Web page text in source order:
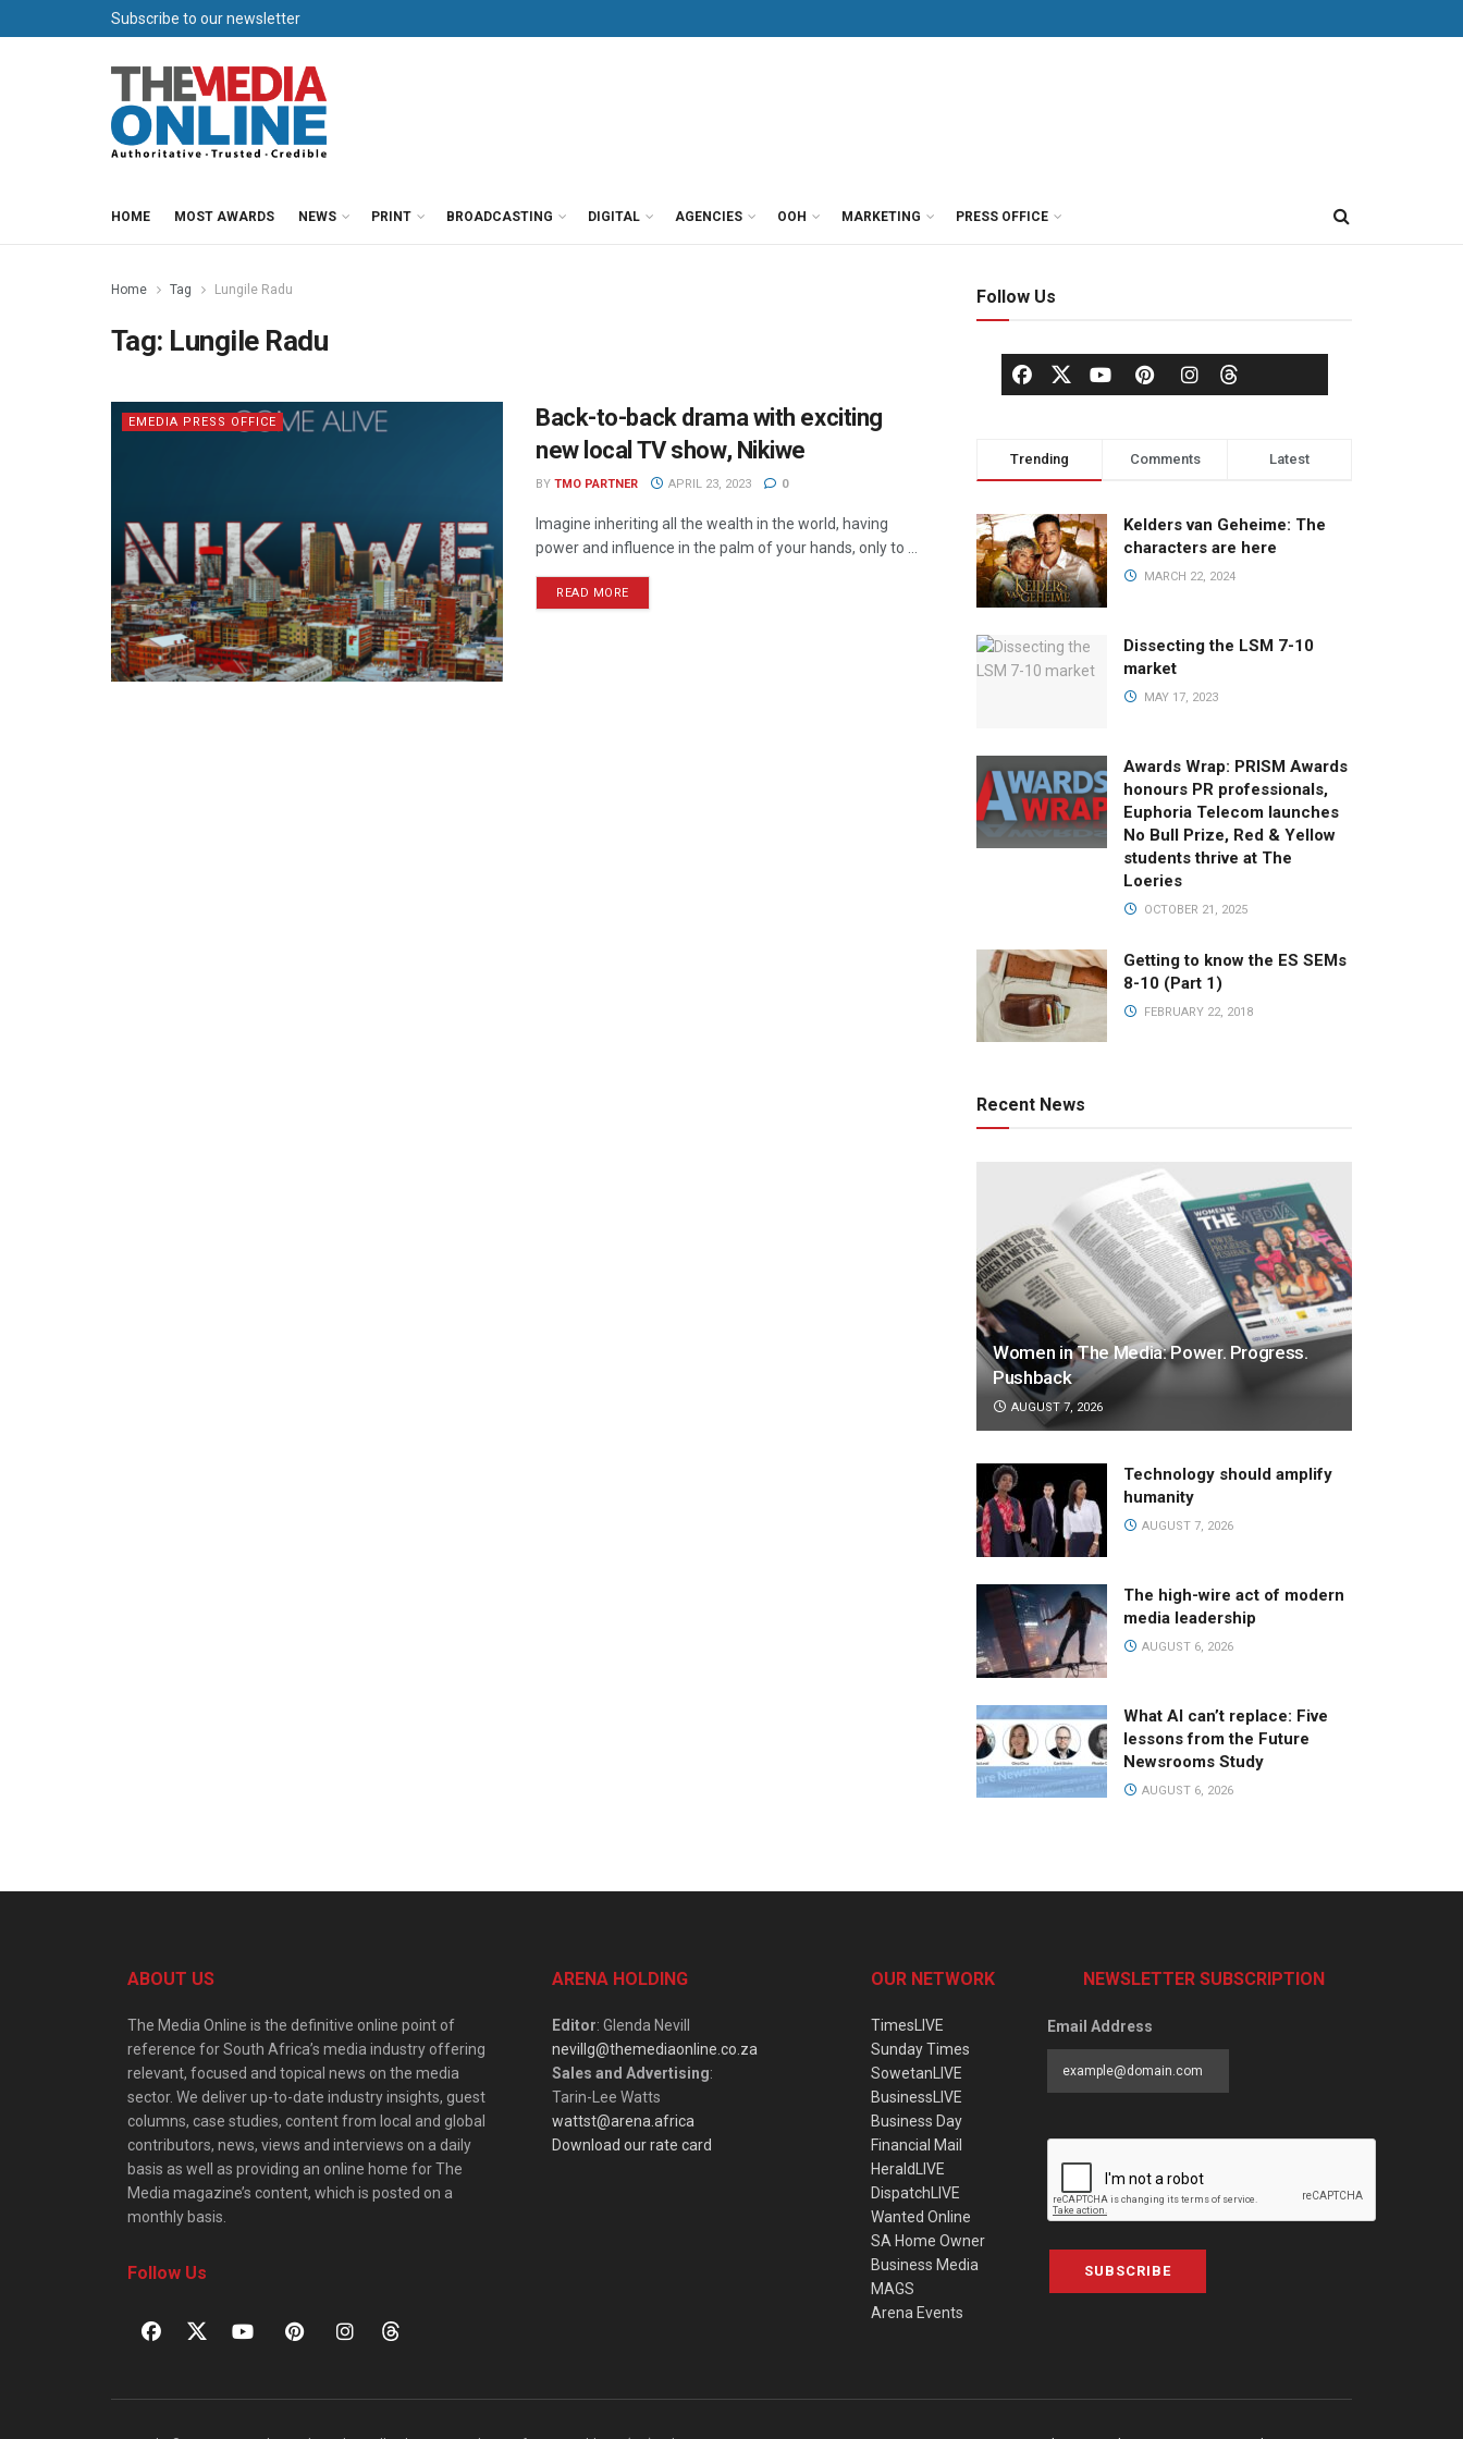
Subscribe to our newsletter
HOME MOST AWARDS NEWS PRINT BROADCASTING DIGITAL AGENCIES OOH MARKETING PRESS OFFICE
Home Tag Lungile Radu
Tag: Lungile Radu
EMEDIA PRESS OFFICE
Back-to-back drama with exciting
new local TV show, Nikiwe
BY TMO PARTNER APRIL 23, 2023 0
Imagine inheriting all the wealth in the world, having
power and influence in the palm of your hands, only to ...
READ MORE
Follow Us
Trending Comments Latest
Kelders van Geheime: The
characters are here
MARCH 22, 2024
Dissecting the LSM 7-10
market
MAY 17, 2023
Awards Wrap: PRISM Awards
honours PR professionals,
Euphoria Telecom launches
No Bull Prize, Red & Yellow
students thrive at The
Loeries
OCTOBER 21, 2025
Getting to know the ES SEMs
8-10 (Part 1)
FEBRUARY 22, 2018
Recent News
Women in The Media: Power. Progress.
Pushback
AUGUST 7, 2026
Technology should amplify
humanity
AUGUST 7, 2026
The high-wire act of modern
media leadership
AUGUST 6, 2026
What AI can’t replace: Five
lessons from the Future
Newsrooms Study
AUGUST 6, 2026
ABOUT US
The Media Online is the definitive online point of
reference for South Africa’s media industry offering
relevant, focused and topical news on the media
sector. We deliver up-to-date industry insights, guest
columns, case studies, content from local and global
contributors, news, views and interviews on a daily
basis as well as providing an online home for The
Media magazine’s content, which is posted on a
monthly basis.
Follow Us
ARENA HOLDING
Editor: Glenda Nevill
nevillg@themediaonline.co.za
Sales and Advertising:
Tarin-Lee Watts
wattst@arena.africa
Download our rate card
OUR NETWORK
TimesLIVE
Sunday Times
SowetanLIVE
BusinessLIVE
Business Day
Financial Mail
HeraldLIVE
DispatchLIVE
Wanted Online
SA Home Owner
Business Media
MAGS
Arena Events
NEWSLETTER SUBSCRIPTION
Email Address
SUBSCRIBE